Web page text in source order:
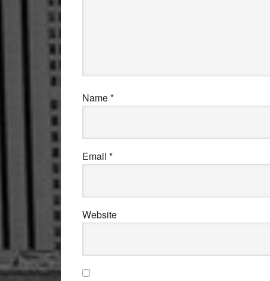
Name*
Email *
Website